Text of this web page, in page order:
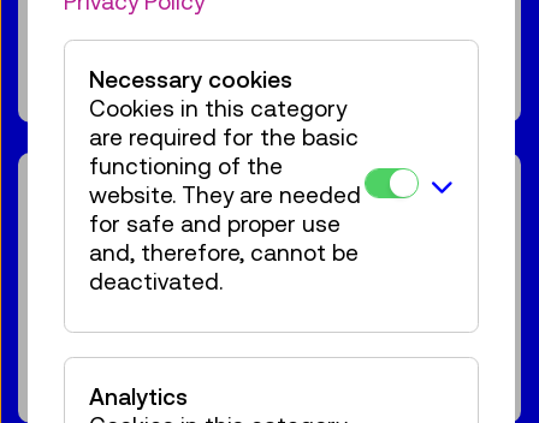
For the audience:
For everyone
€ 5,50
minTi
For the audience:
Kids & Family
Reservation Children Area
Necessary cookies
Cookies in this category
are required for the basic
functioning of the
website. They are needed
for safe and proper use
and, therefore, cannot be
deactivated.
Analytics